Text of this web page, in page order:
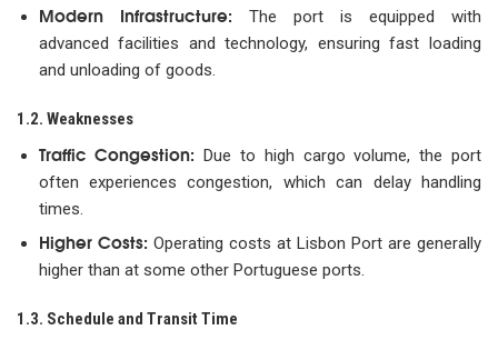
Modern Infrastructure: The port is equipped with
advanced facilities and technology, ensuring fast loading
and unloading of goods.
1.2. Weaknesses
Traffic Congestion: Due to high cargo volume, the port
often experiences congestion, which can delay handling
times.
Higher Costs: Operating costs at Lisbon Port are generally
higher than at some other Portuguese ports.
1.3. Schedule and Transit Time